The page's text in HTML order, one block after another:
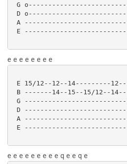
G
D
A
E
e e e e e e e e
E 15/12--12--
B -------14--15--15/12--
G --------------------------
D
A
E
e e e e e e e e e q e e q e